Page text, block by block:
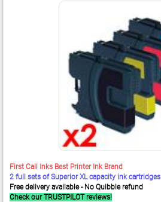
First Call Inks Best Printer Ink Brand
2 full sets of Superior XL capacity ink cartridges
Free delivery available - No Quibble refund
Check our TRUSTPILOT reviews!